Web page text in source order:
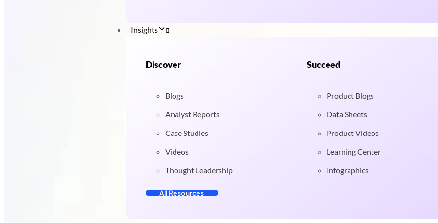
Insights
Discover
Blogs
Analyst Reports
Case Studies
Videos
Thought Leadership
All Resources
Succeed
Product Blogs
Data Sheets
Product Videos
Learning Center
Infographics